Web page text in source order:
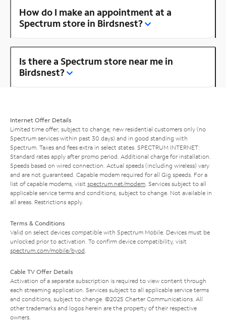
How do I make an appointment at a
Spectrum store in Birdsnest?
Is there a Spectrum store near me in
Birdsnest?
Internet Offer Details
Limited time offer; subject to change; new residential customers only (no
Spectrum services within past 30 days) and in good standing with
Spectrum. Taxes and fees extra in select states. SPECTRUM INTERNET:
Standard rates apply after promo period. Additional charge for installation.
Speeds based on wired connection. Actual speeds (including wireless) vary
and are not guaranteed. Capable modem required for all Gig speeds. For a
list of capable modems, visit spectrum.net/modem . Services subject to all
applicable service terms and conditions, subject to change. Not available in
all areas. Restrictions apply.
Terms & Conditions
Valid on select devices compatible with Spectrum Mobile. Devices must be
unlocked prior to activation. To confirm device compatibility, visit
spectrum.com/mobile/byod
Cable TV Offer Details
Activation of a separate subscription is required to view content through
each streaming application. Services subject to all applicable service terms
and conditions, subject to change. ©2025 Charter Communications. All
other trademarks and logos herein are the property of their respective
owners.